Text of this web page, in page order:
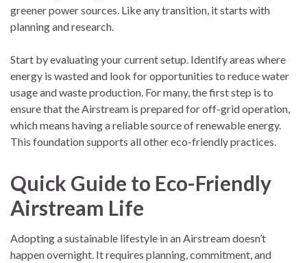
greener power sources. Like any transition, it starts with
planning and research.
Start by evaluating your current setup. Identify areas where
energy is wasted and look for opportunities to reduce water
usage and waste production. For many, the first step is to
ensure that the Airstream is prepared for off-grid operation,
which means having a reliable source of renewable energy.
This foundation supports all other eco-friendly practices.
Quick Guide to Eco-Friendly
Airstream Life
Adopting a sustainable lifestyle in an Airstream doesn’t
happen overnight. It requires planning, commitment, and